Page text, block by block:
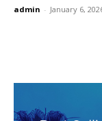
admin - January 6,